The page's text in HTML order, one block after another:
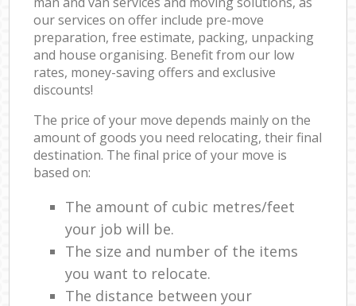
our services on offer include pre-move
preparation, free estimate, packing, unpacking
and house organising. Benefit from our low
rates, money-saving offers and exclusive
discounts!
The price of your move depends mainly on the
amount of goods you need relocating, their final
destination. The final price of your move is
based on:
The amount of cubic metres/feet
your job will be.
The size and number of the items
you want to relocate.
The distance between your